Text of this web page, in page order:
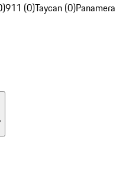
911 (0)Taycan (0)Panamera